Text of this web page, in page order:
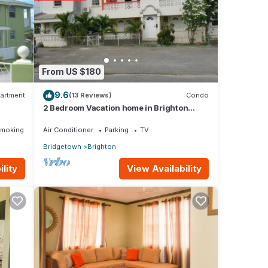
visit,
Area
From US $180
9.6(13 Reviews) Condo
2 Bedroom Vacation home in Brighton
Air Conditioner Parking
TV
Bridgetown
Brighton
View Availability